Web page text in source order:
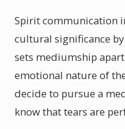
Spirit communication
cultural significance
sets mediumship
emotional nature of
decide to pursue a
know that tears are